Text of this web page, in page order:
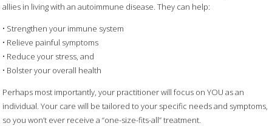
allies in living with an autoimmune disease. They can help:
• Strengthen your immune system
• Relieve painful symptoms
• Reduce your stress, and
• Bolster your overall health
Perhaps most importantly, your practitioner will focus on YOU as an
individual. Your care will be tailored to your specific needs and symptoms,
so you won’t ever receive a “one-size-fits-all” treatment.